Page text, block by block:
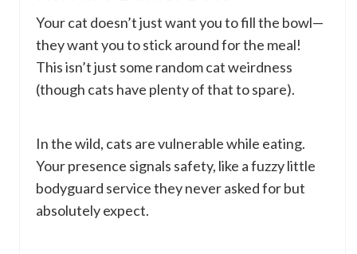
Your cat doesn’t just want you to fill the bowl—
they want you to stick around for the meal!
This isn’t just some random cat weirdness
(though cats have plenty of that to spare).
In the wild, cats are vulnerable while eating.
Your presence signals safety, like a fuzzy little
bodyguard service they never asked for but
absolutely expect.